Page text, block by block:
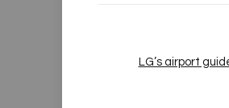
LG’s airport